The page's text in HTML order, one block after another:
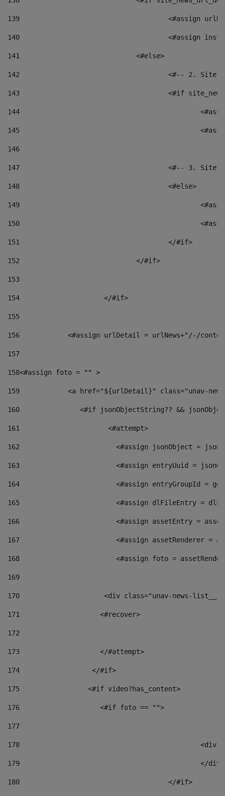
139
<#assign
140
<#assign
141
				<#else>
142
<#-- 2.
143
<#if
144
145
146
147
<#-- 3.
148
					<#else>
149
150
151
					</#if>
152
				</#if>
153
154
			</#if>
155
156
<#assign urlDetail = urlNews+"/-/
157
158<#assign foto = "" >
159
<a href="${urlDetail}" class="unav-
160
<#if jsonObjectString?? &&
161
    		         <#attempt>
162
<#assign jsonObject =
163
<#assign entryUuid =
164
<#assign entryGroupId =
165
<#assign dlFileEntry =
166
<#assign assetEntry =
167
<#assign assetRenderer =
168
<#assign foto =
169
170
<div class="unav-
171
                    <#recover>
172
173
                    </#attempt>
174
                  </#if>
175
                 <#if video?has_content>
176
                    <#if foto == "">
177
178
179
180
					</#if>